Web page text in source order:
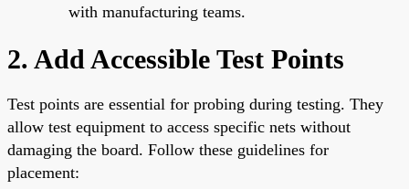
with manufacturing teams.
2. Add Accessible Test Points
Test points are essential for probing during testing. They
allow test equipment to access specific nets without
damaging the board. Follow these guidelines for
placement: